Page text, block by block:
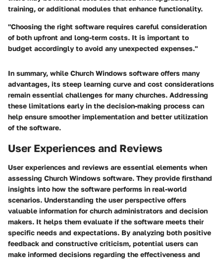
training, or additional modules that enhance functionality.
"Choosing the right software requires careful consideration
of both upfront and long-term costs. It is important to
budget accordingly to avoid any unexpected expenses."
In summary, while Church Windows software offers many
advantages, its steep learning curve and cost considerations
remain essential challenges for many churches. Addressing
these limitations early in the decision-making process can
help ensure smoother implementation and better utilization
of the software.
User Experiences and Reviews
User experiences and reviews are essential elements when
assessing Church Windows software. They provide firsthand
insights into how the software performs in real-world
scenarios. Understanding the user perspective offers
valuable information for church administrators and decision
makers. It helps them evaluate if the software meets their
specific needs and expectations. By analyzing both positive
feedback and constructive criticism, potential users can
make informed decisions regarding the effectiveness and